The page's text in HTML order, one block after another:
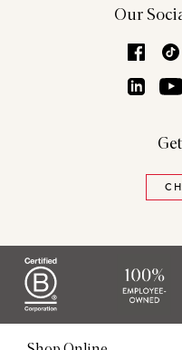
Our